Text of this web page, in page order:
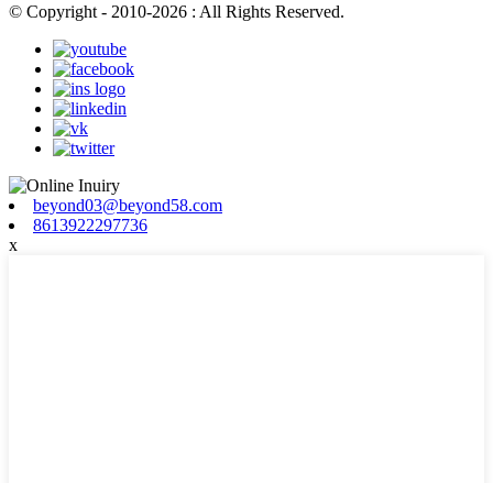
© Copyright - 2010-2026 : All Rights Reserved.
beyond03@beyond58.com
8613922297736
x